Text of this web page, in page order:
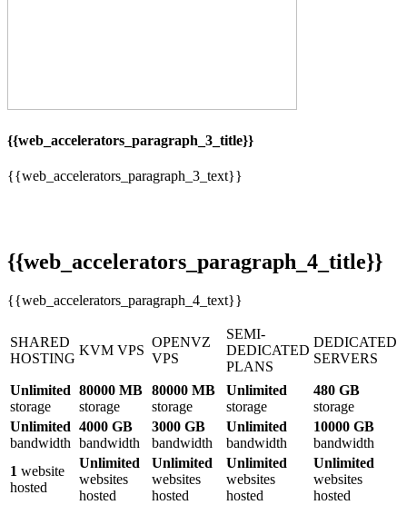
{{web_accelerators_paragraph_3_title}}
{{web_accelerators_paragraph_3_text}}
{{web_accelerators_paragraph_4_title}}
{{web_accelerators_paragraph_4_text}}
SHARED
HOSTING
KVM VPS
OPENVZ
VPS
SEMI-
DEDICATED
PLANS
DEDICATED
SERVERS
Unlimited
storage
80000 MB
storage
80000 MB
storage
Unlimited
storage
480 GB
storage
Unlimited
bandwidth
4000 GB
bandwidth
3000 GB
bandwidth
Unlimited
bandwidth
10000 GB
bandwidth
1 website
hosted
Unlimited
websites
hosted
Unlimited
websites
hosted
Unlimited
websites
hosted
Unlimited
websites
hosted